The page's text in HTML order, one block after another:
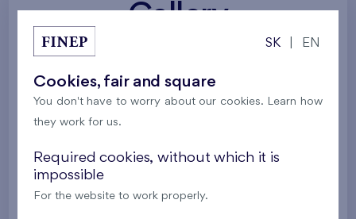
Gallery
All photos Project visualizations
Around the project Nature
SK EN
Cookies, fair and square
You don't have to worry about our cookies. Learn how
they work for us.
Required cookies, without which it is
impossible
For the website to work properly.